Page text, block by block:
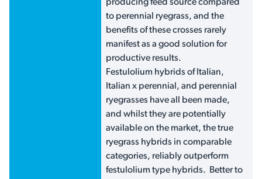
producing feed source compared
to perennial ryegrass, and the
benefits of these crosses rarely
manifest as a good solution for
productive results.
Festulolium hybrids of Italian,
Italian x perennial, and perennial
ryegrasses have all been made,
and whilst they are potentially
available on the market, the true
ryegrass hybrids in comparable
categories, reliably outperform
festulolium type hybrids. Better to